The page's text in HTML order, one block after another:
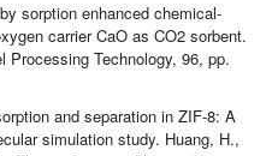
sorption enhanced chemical-
carrier CaO as CO2 sorbent.
Processing Technology, 96, pp.
and separation in ZIF-8: A
simulation study. Huang, H.,